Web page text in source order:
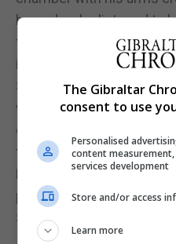
bowed as he listened to
the attacks and praise
including himself, who
Several politicians
with Mr Ellwood and pat
others across the
the PM delivered her
Mr Ellwood's wife
pride in her husband's
She told the Evening
The Gibraltar
consent to use
Personalised
content
services development
Store and/or access
Learn more